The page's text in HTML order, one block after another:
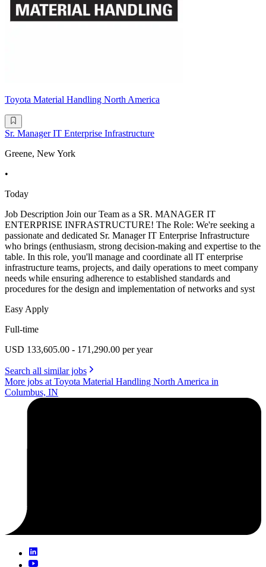
Toyota Material Handling North America
Sr. Manager IT Enterprise Infrastructure
Greene, New York
•
Today
Job Description Join our Team as a SR. MANAGER IT
ENTERPRISE INFRASTRUCTURE! The Role: We're seeking a
passionate and dedicated Sr. Manager IT Enterprise Infrastructure
who brings (enthusiasm, strong decision-making and expertise to the
table. In this role, you'll manage and coordinate all IT enterprise
infrastructure teams, projects, and daily operations to meet company
needs while ensuring adherence to established standards and
procedures for the design and implementation of networks and syst
Easy Apply
Full-time
USD 133,605.00 - 171,290.00 per year
Search all similar jobs
More jobs at Toyota Material Handling North America in
Columbus, IN